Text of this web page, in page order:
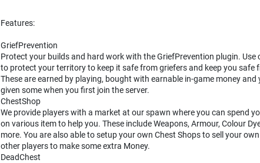
Features:
GriefPrevention
Protect your builds and hard work with the GriefPrevention plugin. Use
to protect your territory to keep it safe from griefers and keep you safe
These are earned by playing, bought with earnable in-game money and
given some when you first join the server.
ChestShop
We provide players with a market at our spawn where you can spend
on various item to help you. These include Weapons, Armour, Colour
more. You are also able to setup your own Chest Shops to sell your
other players to make some extra Money.
DeadChest